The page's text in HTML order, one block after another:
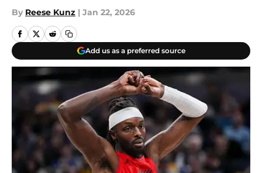
By Reese Kunz | Jan 22, 2026
Add us as a preferred source